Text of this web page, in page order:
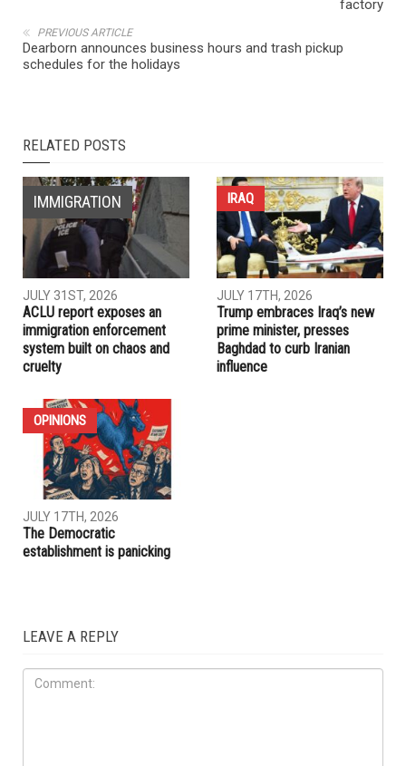
NEXT ARTICLE
Dearborn sells once-polluted site to buyer eyeing auto parts
factory
PREVIOUS ARTICLE
Dearborn announces business hours and trash pickup
schedules for the holidays
RELATED POSTS
IMMIGRATION
JULY 31ST, 2026
ACLU report exposes an
immigration enforcement
system built on chaos and